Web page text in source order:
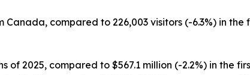
compared to 226,003 visitors (-6.3%) in the
2025, compared to $567.1 million (-2.2%) in the